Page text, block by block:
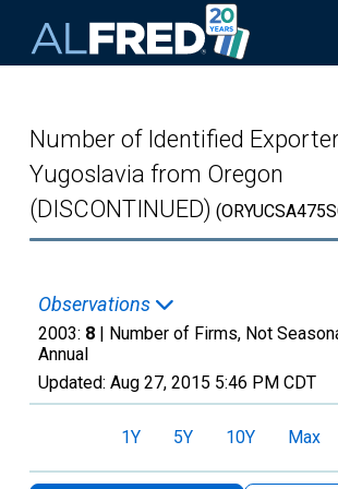
Number of Identified
Yugoslavia from Oregon
(DISCONTINUED)
Observations
2003: 8 | Number of Firms, Not
Annual
Updated: Aug 27, 2015 5:46 PM CDT
1Y 5Y 10Y Max